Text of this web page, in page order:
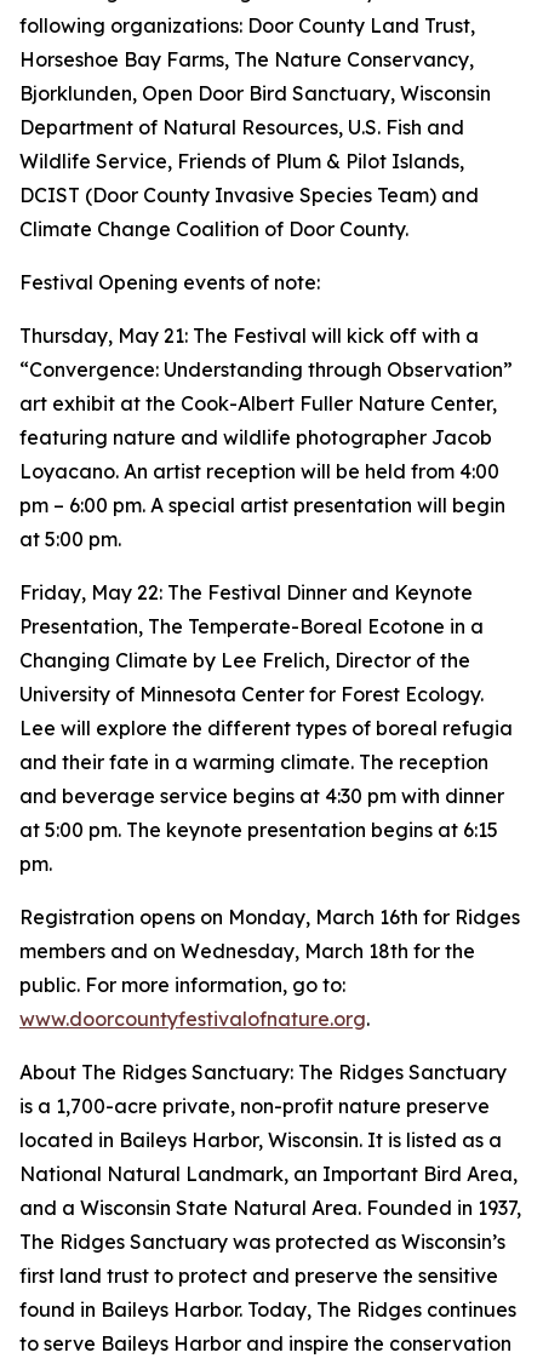
following organizations: Door County Land Trust,
Horseshoe Bay Farms, The Nature Conservancy,
Bjorklunden, Open Door Bird Sanctuary, Wisconsin
Department of Natural Resources, U.S. Fish and
Wildlife Service, Friends of Plum & Pilot Islands,
DCIST (Door County Invasive Species Team) and
Climate Change Coalition of Door County.
Festival Opening events of note:
Thursday, May 21: The Festival will kick off with a
“Convergence: Understanding through Observation”
art exhibit at the Cook-Albert Fuller Nature Center,
featuring nature and wildlife photographer Jacob
Loyacano. An artist reception will be held from 4:00
pm – 6:00 pm. A special artist presentation will begin
at 5:00 pm.
Friday, May 22: The Festival Dinner and Keynote
Presentation, The Temperate-Boreal Ecotone in a
Changing Climate by Lee Frelich, Director of the
University of Minnesota Center for Forest Ecology.
Lee will explore the different types of boreal refugia
and their fate in a warming climate. The reception
and beverage service begins at 4:30 pm with dinner
at 5:00 pm. The keynote presentation begins at 6:15
pm.
Registration opens on Monday, March 16th for Ridges
members and on Wednesday, March 18th for the
public. For more information, go to:
www.doorcountyfestivalofnature.org.
About The Ridges Sanctuary: The Ridges Sanctuary
is a 1,700-acre private, non-profit nature preserve
located in Baileys Harbor, Wisconsin. It is listed as a
National Natural Landmark, an Important Bird Area,
and a Wisconsin State Natural Area. Founded in 1937,
The Ridges Sanctuary was protected as Wisconsin’s
first land trust to protect and preserve the sensitive
found in Baileys Harbor. Today, The Ridges continues
to serve Baileys Harbor and inspire the conservation